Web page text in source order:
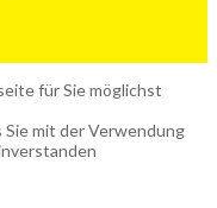
für Sie möglichst
Sie mit der Verwendung